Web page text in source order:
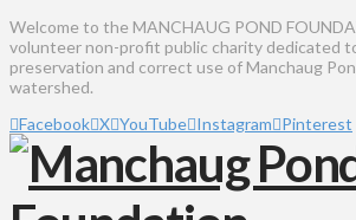
Welcome to the MANCHAUG POND
volunteer non-profit public charity dedicated
preservation and correct use of Manchaug
watershed.
Facebook X YouTube Instagram Pinterest